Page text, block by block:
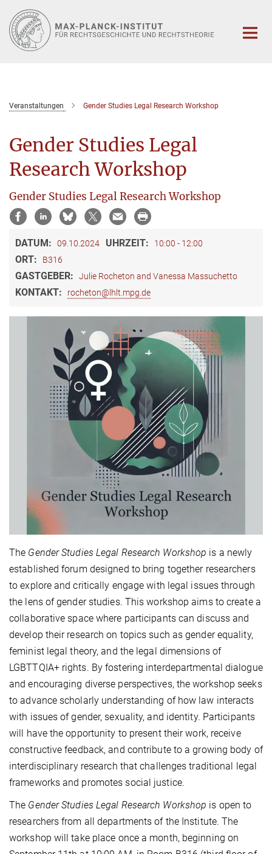
Hauptinhalt
Veranstaltungen Gender Studies Legal Research Workshop
Gender Studies Legal
Research Workshop
Gender Studies Legal Research Workshop
DATUM: 09.10.2024 UHRZEIT: 10:00 - 12:00
ORT: B316
GASTGEBER: Julie Rocheton and Vanessa Massuchetto
KONTAKT: rocheton@lhlt.mpg.de
The Gender Studies Legal Research Workshop is a newly
established forum designed to bring together researchers
to explore and critically engage with legal issues through
the lens of gender studies. This workshop aims to create a
collaborative space where participants can discuss and
develop their research on topics such as gender equality,
feminist legal theory, and the legal dimensions of
LGBTTQIA+ rights. By fostering interdepartmental dialogue
and encouraging diverse perspectives, the workshop seeks
to advance scholarly understanding of how law interacts
with issues of gender, sexuality, and identity. Participants
will have the opportunity to present their work, receive
constructive feedback, and contribute to a growing body of
interdisciplinary research that challenges traditional legal
frameworks and promotes social justice.
The Gender Studies Legal Research Workshop is open to
researchers from all departments of the Institute. The
workshop will take place once a month, beginning on